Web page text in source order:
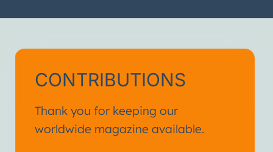
CONTRIBUTIONS
Thank you for keeping our
worldwide magazine available.